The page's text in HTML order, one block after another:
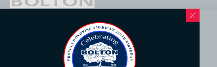
169 Elk Mountain Rd.
Asheville, NC 28804
828-253-3621